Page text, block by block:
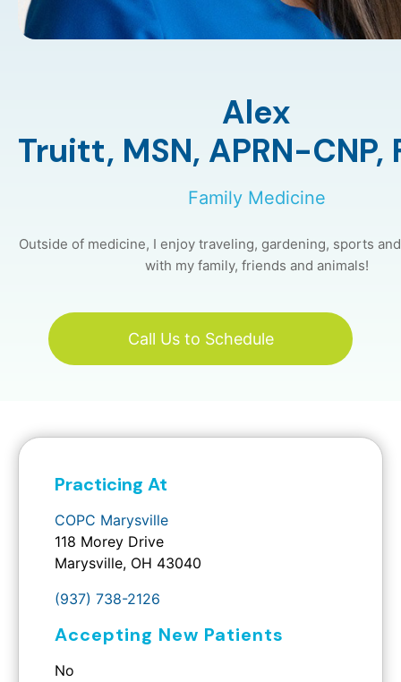
Alex
Truitt, MSN, APRN-CNP,
Family Medicine
Outside of medicine, I enjoy traveling, gardening, sports
with my family, friends and animals!
Call Us to Schedule
Practicing At
COPC Marysville
118 Morey Drive
Marysville, OH 43040
(937) 738-2126
Accepting New Patients
No